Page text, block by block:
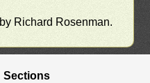
by Richard Rosenman.
Sections